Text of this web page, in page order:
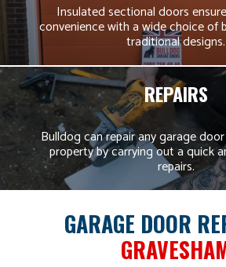
Insulated sectional doors
convenience with a wide choice of
traditional designs.
REPAIRS
Bulldog can repair any garage
property by carrying out a quick
repairs.
GARAGE DOOR